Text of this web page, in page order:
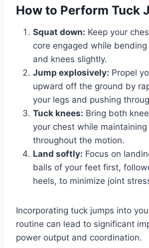
How to Perform Tuck
Squat down: Keep your
core engaged while
and knees slightly.
Jump explosively: Propel
upward off the ground by
your legs and pushing
Tuck knees: Bring both
your chest while maintaining
throughout the motion.
Land softly: Focus on
balls of your feet first,
heels, to minimize joint
Incorporating tuck jumps into
routine can lead to significant
power output and coordination.